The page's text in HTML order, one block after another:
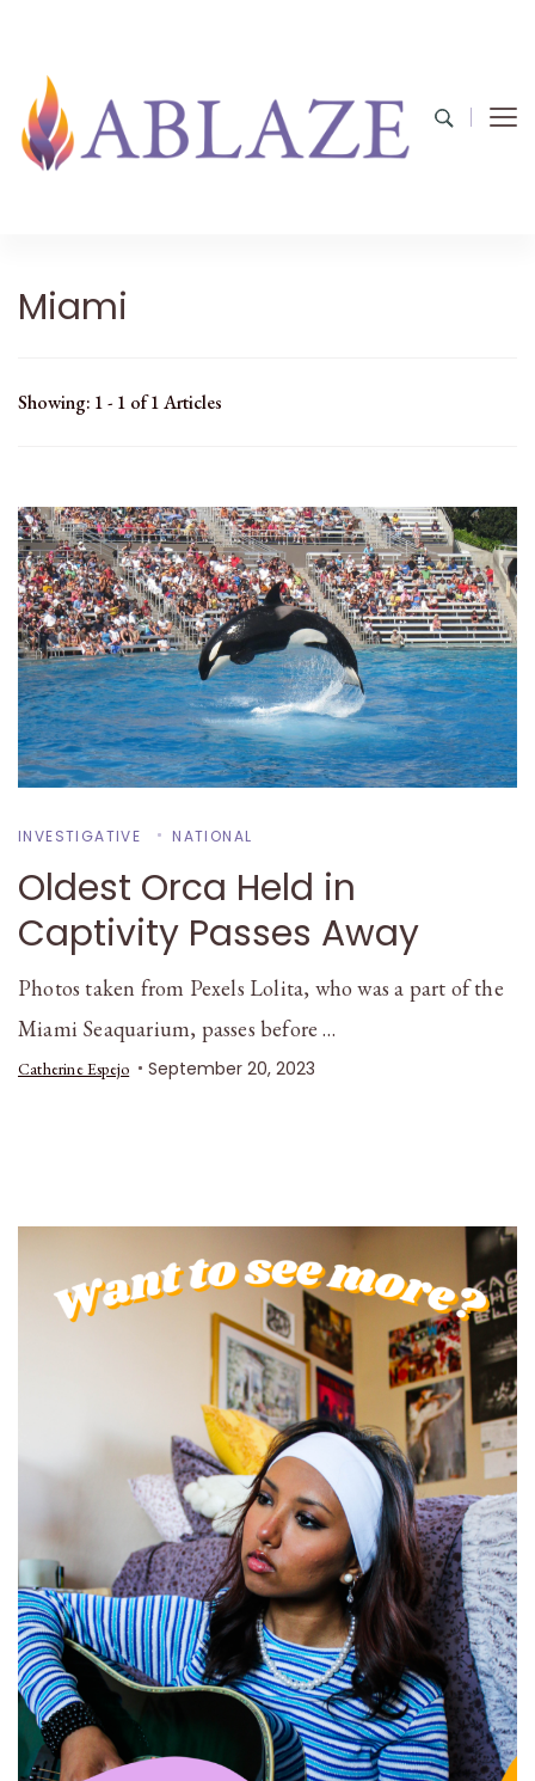
Miami
Showing: 1 - 1 of 1 Articles
INVESTIGATIVE NATIONAL
Oldest Orca Held in
Captivity Passes Away
Photos taken from Pexels Lolita, who was a part of the
Miami Seaquarium, passes before …
Catherine Espejo September 20, 2023